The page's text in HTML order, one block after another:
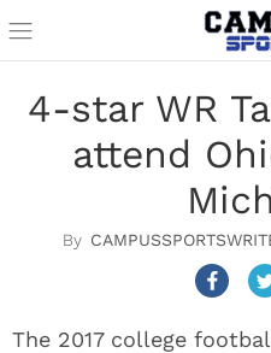
4-star WR
attend
The 2017 college